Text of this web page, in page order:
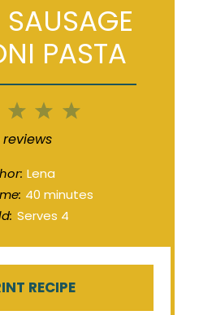
PASTA
5
4
3
Stars
reviews
Lena
40 minutes
Serves 4
RECIPE